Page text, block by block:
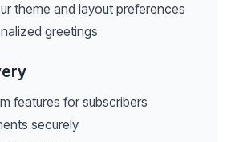
theme and layout preferences
greetings
features for subscribers
securely